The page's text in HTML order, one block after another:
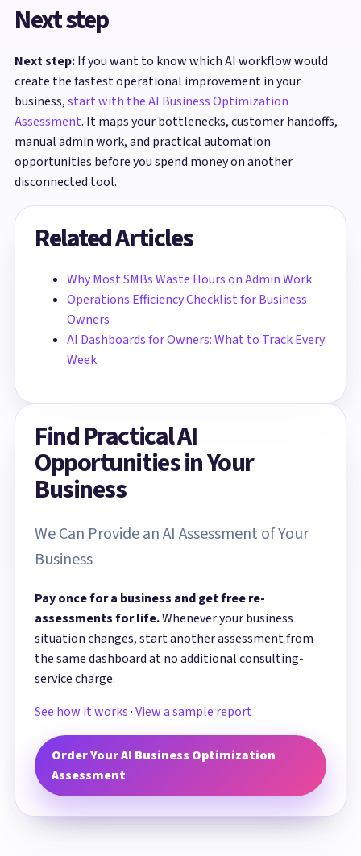
Next step
Next step:If you want to know which AI workflow would
create the fastest operational improvement in your
business,start with the AI Business Optimization
Assessment. It maps your bottlenecks, customer handoffs,
manual admin work, and practical automation
opportunities before you spend money on another
disconnected tool.
Related Articles
Why Most SMBs Waste Hours on Admin Work
Operations Efficiency Checklist for Business
Owners
AI Dashboards for Owners: What to Track Every
Week
Find Practical AI
Opportunities in Your
Business
We Can Provide an AI Assessment of Your
Business
Pay once for a business and get free re-
assessments for life.Whenever your business
situation changes, start another assessment from
the same dashboard at no additional consulting-
service charge.
See how it works·View a sample report
Order Your AI Business Optimization
Assessment